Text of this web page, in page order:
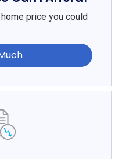
price you could